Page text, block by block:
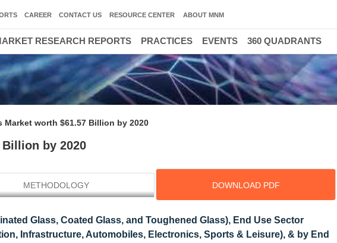
Market worth $61.57 Billion by 2020
by 2020
METHODOLOGY DOWNLOAD PDF
Glass, Coated Glass, and Toughened Glass), End Use Sector
Infrastructure, Automobiles, Electronics, Sports & Leisure), & by End
CAREER CONTACT US RESOURCE CENTER ABOUT MNM
RESEARCH REPORTS PRACTICES EVENTS 360 QUADRANTS